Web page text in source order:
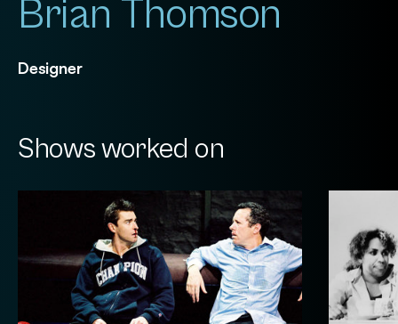
Brian Thomson
Designer
Shows worked on